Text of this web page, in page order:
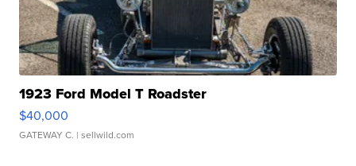
1923 Ford Model T Roadster
$40,000
GATEWAY C. | sellwild.com